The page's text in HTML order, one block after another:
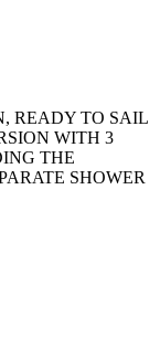
READY TO SAIL
WITH 3
THE
SHOWER